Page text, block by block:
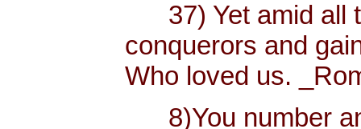
37) Yet amid all
conquerors and
Who loved us.
8)You number